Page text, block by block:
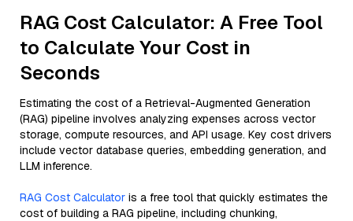
RAG Cost Calculator: A Free Tool
to Calculate Your Cost in
Seconds
Estimating the cost of a Retrieval-Augmented Generation
(RAG) pipeline involves analyzing expenses across vector
storage, compute resources, and API usage. Key cost drivers
include vector database queries, embedding generation, and
LLM inference.
RAG Cost Calculator is a free tool that quickly estimates the
cost of building a RAG pipeline, including chunking,